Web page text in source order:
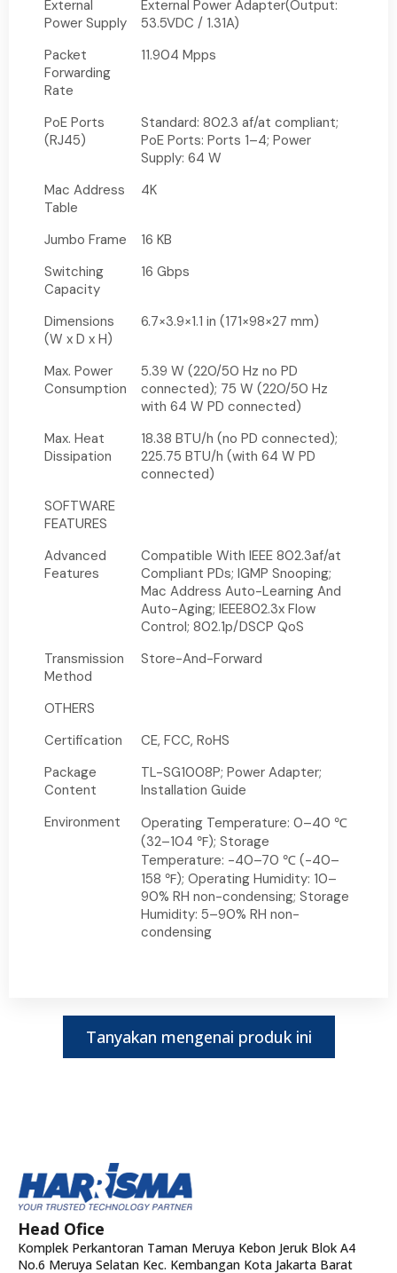
External
Power Supply
External Power Adapter(Output:
53.5VDC / 1.31A)
Packet
Forwarding
Rate
11.904 Mpps
PoE Ports
(RJ45)
Standard: 802.3 af/at compliant;
PoE Ports: Ports 1–4; Power
Supply: 64 W
Mac Address
Table
4K
Jumbo Frame
16 KB
Switching
Capacity
16 Gbps
Dimensions
(W x D x H)
6.7×3.9×1.1 in (171×98×27 mm)
Max. Power
Consumption
5.39 W (220/50 Hz no PD
connected); 75 W (220/50 Hz
with 64 W PD connected)
Max. Heat
Dissipation
18.38 BTU/h (no PD connected);
225.75 BTU/h (with 64 W PD
connected)
SOFTWARE
FEATURES
Advanced
Features
Compatible With IEEE 802.3af/at
Compliant PDs; IGMP Snooping;
Mac Address Auto-Learning And
Auto-Aging; IEEE802.3x Flow
Control; 802.1p/DSCP QoS
Transmission
Method
Store-And-Forward
OTHERS
Certification
CE, FCC, RoHS
Package
Content
TL-SG1008P; Power Adapter;
Installation Guide
Environment
Operating Temperature: 0–40 ℃
(32–104 ℉); Storage
Temperature: -40–70 ℃ (-40–
158 ℉); Operating Humidity: 10–
90% RH non-condensing; Storage
Humidity: 5–90% RH non-
condensing
Tanyakan mengenai produk ini
Head Ofice
Komplek Perkantoran Taman Meruya Kebon Jeruk Blok A4
No.6 Meruya Selatan Kec. Kembangan Kota Jakarta Barat